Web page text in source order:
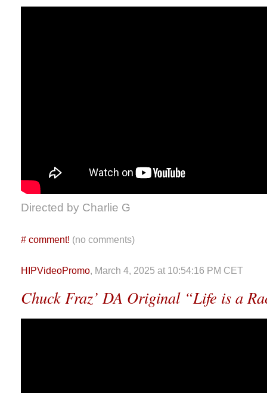
Directed by Charlie G
# comment! (no comments)
HIPVideoPromo, March 4, 2025 at 10:54:16 PM CET
Chuck Fraz’ DA Original “Life is a